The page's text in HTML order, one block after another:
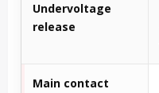
Undervoltage
release
Main contact